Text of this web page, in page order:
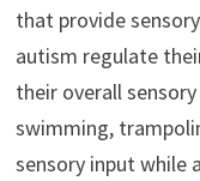
that provide
autism regulate
their overall
swimming,
sensory input while